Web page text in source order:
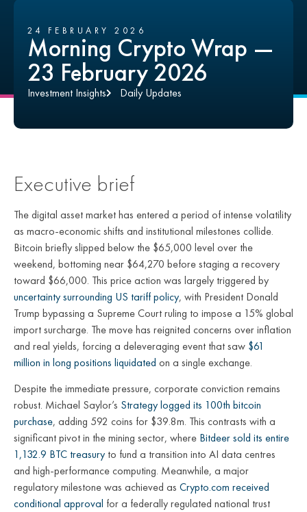
24 FEBRUARY 2026
Morning Crypto Wrap —
23 February 2026
Investment Insights Daily Updates
Executive brief
The digital asset market has entered a period of intense volatility
as macro-economic shifts and institutional milestones collide.
Bitcoin briefly slipped below the $65,000 level over the
weekend, bottoming near $64,270 before staging a recovery
toward $66,000. This price action was largely triggered by
uncertainty surrounding US tariff policy, with President Donald
Trump bypassing a Supreme Court ruling to impose a 15% global
import surcharge. The move has reignited concerns over inflation
and real yields, forcing a deleveraging event that saw $61
million in long positions liquidated on a single exchange.
Despite the immediate pressure, corporate conviction remains
robust. Michael Saylor’s Strategy logged its 100th bitcoin
purchase, adding 592 coins for $39.8m. This contrasts with a
significant pivot in the mining sector, where Bitdeer sold its entire
1,132.9 BTC treasury to fund a transition into AI data centres
and high-performance computing. Meanwhile, a major
regulatory milestone was achieved as Crypto.com received
conditional approval for a federally regulated national trust